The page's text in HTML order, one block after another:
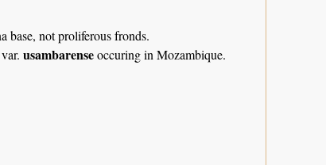
base, not proliferous fronds.
usambarenseoccuring in Mozambique.